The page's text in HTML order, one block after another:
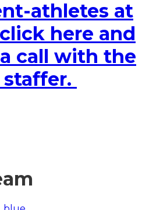
athletes at
here and
call with the